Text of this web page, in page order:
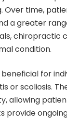
Over time,
a greater
condition.
for
or scoliosis.
allowing
provide